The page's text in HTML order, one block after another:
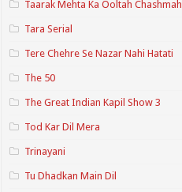
Taarak Mehta Ka Ooltah Chashmah
Tara Serial
Tere Chehre Se Nazar Nahi Hatati
The 50
The Great Indian Kapil Show 3
Tod Kar Dil Mera
Trinayani
Tu Dhadkan Main Dil